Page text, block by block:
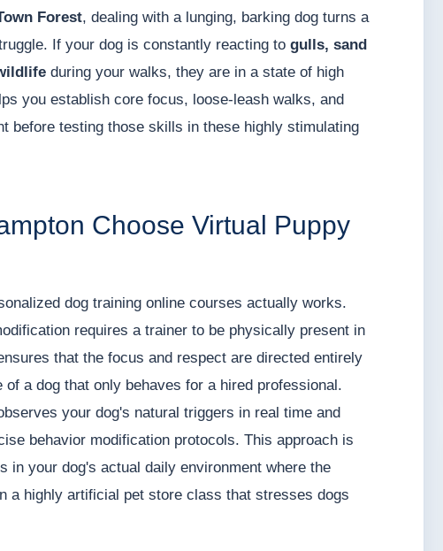
Forest, dealing with a lunging, barking dog turns a
If your dog is constantly reacting to gulls, sand
during your walks, they are in a state of high
you establish core focus, loose-leash walks, and
before testing those skills in these highly stimulating
Choose Virtual Puppy
dog training online courses actually works.
requires a trainer to be physically present in
that the focus and respect are directed entirely
a dog that only behaves for a hired professional.
your dog's natural triggers in real time and
behavior modification protocols. This approach is
in your dog's actual daily environment where the
a highly artificial pet store class that stresses dogs